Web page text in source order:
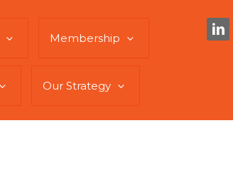
Membership
Our Strategy